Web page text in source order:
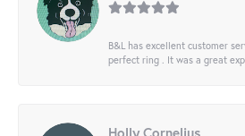
B&L has excellent customer
perfect ring . It was a great